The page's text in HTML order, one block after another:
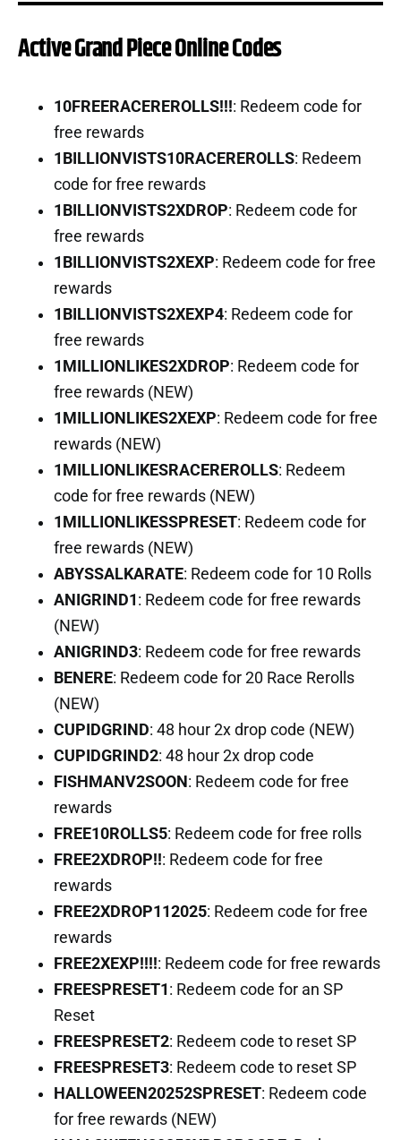
Active Grand Piece Online Codes
10FREERACEREROLLS!!!: Redeem code for
free rewards
1BILLIONVISTS10RACEREROLLS: Redeem
code for free rewards
1BILLIONVISTS2XDROP: Redeem code for
free rewards
1BILLIONVISTS2XEXP: Redeem code for free
rewards
1BILLIONVISTS2XEXP4: Redeem code for
free rewards
1MILLIONLIKES2XDROP: Redeem code for
free rewards (NEW)
1MILLIONLIKES2XEXP: Redeem code for free
rewards (NEW)
1MILLIONLIKESRACEREROLLS: Redeem
code for free rewards (NEW)
1MILLIONLIKESSPRESET: Redeem code for
free rewards (NEW)
ABYSSALKARATE: Redeem code for 10 Rolls
ANIGRIND1 : Redeem code for free rewards
(NEW)
ANIGRIND3: Redeem code for free rewards
BENERE: Redeem code for 20 Race Rerolls
(NEW)
CUPIDGRIND: 48 hour 2x drop code (NEW)
CUPIDGRIND2: 48 hour 2x drop code
FISHMANV2SOON: Redeem code for free
rewards
FREE10ROLLS5: Redeem code for free rolls
FREE2XDROP!!: Redeem code for free
rewards
FREE2XDROP112025: Redeem code for free
rewards
FREE2XEXP!!!!: Redeem code for free rewards
FREESPRESET1 : Redeem code for an SP
Reset
FREESPRESET2: Redeem code to reset SP
FREESPRESET3: Redeem code to reset SP
HALLOWEEN20252SPRESET: Redeem code
for free rewards (NEW)